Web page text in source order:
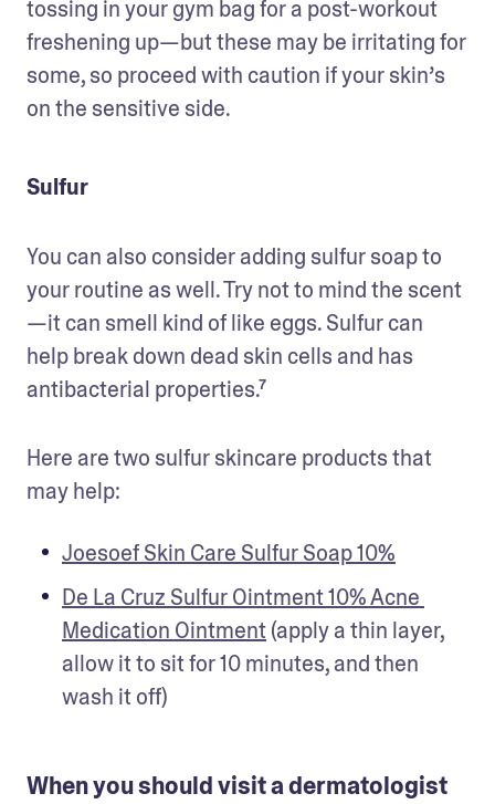
tossing in your gym bag for a post-workout
freshening up—but these may be irritating for
some, so proceed with caution if your skin’s
on the sensitive side.
Sulfur
You can also consider adding sulfur soap to
your routine as well. Try not to mind the scent
—it can smell kind of like eggs. Sulfur can
help break down dead skin cells and has
antibacterial properties.⁷
Here are two sulfur skincare products that
may help:
Joesoef Skin Care Sulfur Soap 10%
De La Cruz Sulfur Ointment 10% Acne
Medication Ointment (apply a thin layer,
allow it to sit for 10 minutes, and then
wash it off)
When you should visit a dermatologist